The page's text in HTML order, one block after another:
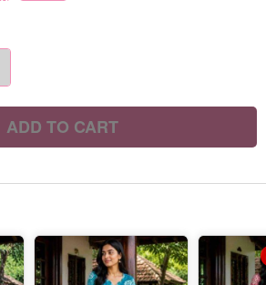
ADD TO CART